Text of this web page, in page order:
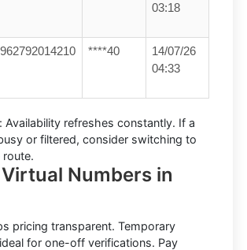
03:18
****40
14/07/26
04:33
Availability refreshes constantly. If a
or filtered, consider switching to
route.
Numbers in
pricing transparent. Temporary
for one-off verifications. Pay